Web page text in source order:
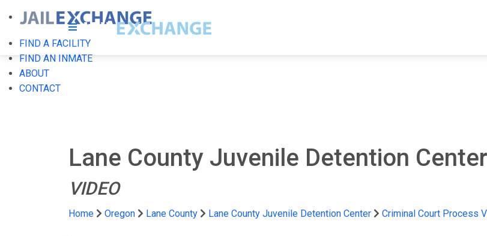
FIND A FACILITY
FIND AN INMATE
ABOUT
CONTACT
Lane County Juvenile Detention Center
VIDEO
Home Oregon Lane County Lane County Juvenile Detention Center Criminal Court Process